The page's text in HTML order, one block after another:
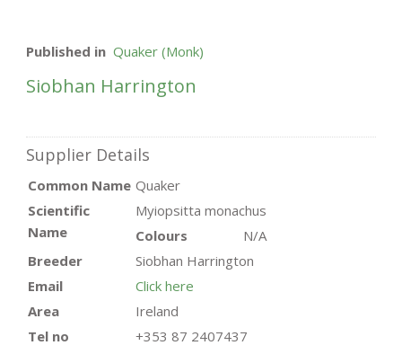
Published in Quaker (Monk)
Siobhan Harrington
Supplier Details
Common Name Quaker
Scientific
Name
Myiopsitta monachus
Colours
N/A
Breeder
Siobhan Harrington
Email
Click here
Area
Ireland
Tel no
+353 87 2407437